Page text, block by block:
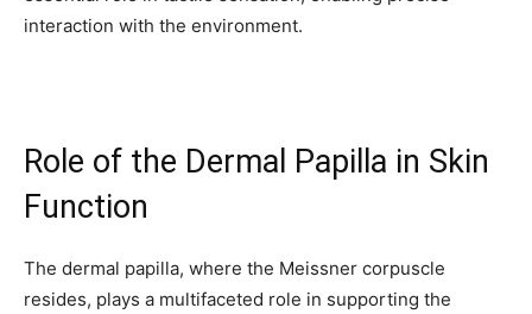
interaction with the environment.
Role of the Dermal Papilla in Skin
Function
The dermal papilla, where the Meissner corpuscle
resides, plays a multifaceted role in supporting the